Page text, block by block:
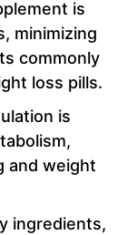
is
minimizing
commonly
loss pills.
is
and weight
ingredients,